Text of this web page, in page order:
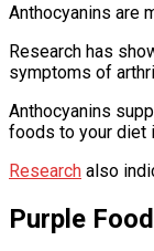
Anthocyanins are
Research has
symptoms of
Anthocyanins
foods to your diet
Research also
Purple